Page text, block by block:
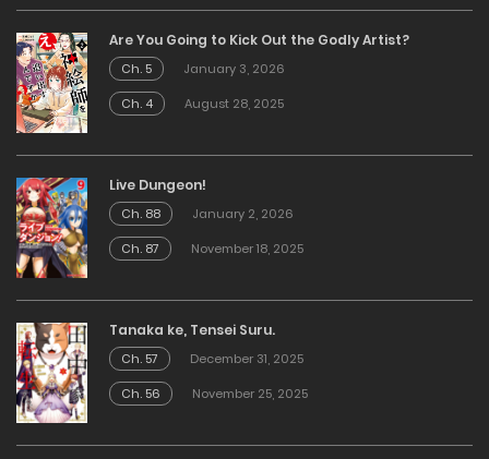
Are You Going to Kick Out the Godly Artist?
Ch. 5
January 3, 2026
Ch. 4
August 28, 2025
Live Dungeon!
Ch. 88
January 2, 2026
Ch. 87
November 18, 2025
Tanaka ke, Tensei Suru.
Ch. 57
December 31, 2025
Ch. 56
November 25, 2025